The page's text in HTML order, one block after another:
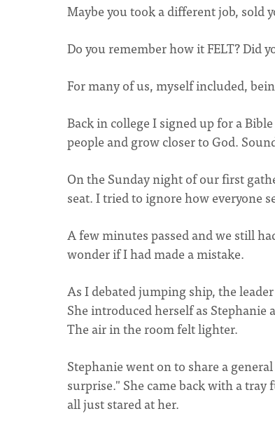
Maybe you took a different job, sold
Do you remember how it FELT? Did
For many of us, myself included,
Back in college I signed up for a
people and grow closer to God.
On the Sunday night of our first
seat. I tried to ignore how everyone
A few minutes passed and we still
wonder if I had made a mistake.
As I debated jumping ship, the
She introduced herself as
The air in the room felt lighter.
Stephanie went on to share a
surprise." She came back with a
all just stared at her.